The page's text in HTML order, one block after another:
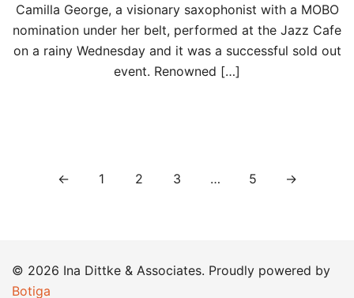
Camilla George, a visionary saxophonist with a MOBO
nomination under her belt, performed at the Jazz Cafe
on a rainy Wednesday and it was a successful sold out
event. Renowned […]
Posts← 1 2 3 … 5 →
© 2026 Ina Dittke & Associates. Proudly powered by
Botiga